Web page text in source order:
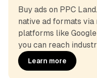
Buy ads on PPC
native ad formats via
platforms like
you can reach
Learn more